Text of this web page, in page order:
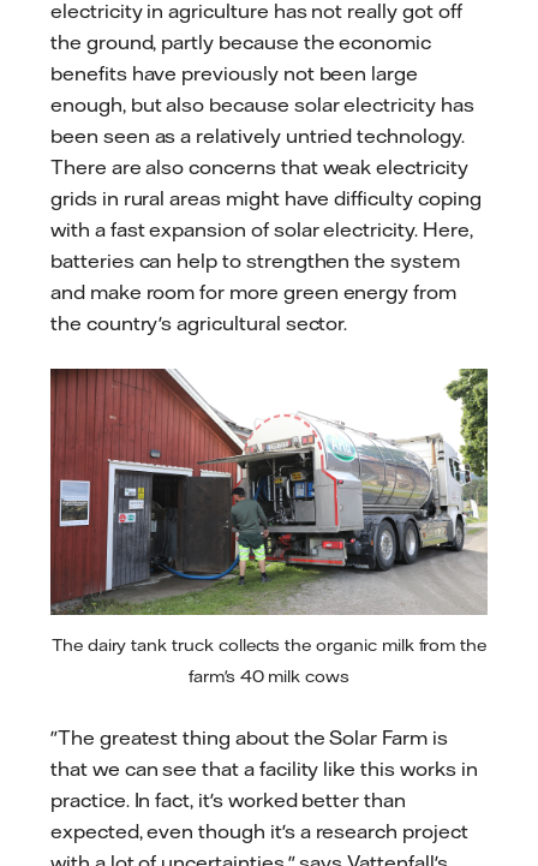
electricity in agriculture has not really got off
the ground, partly because the economic
benefits have previously not been large
enough, but also because solar electricity has
been seen as a relatively untried technology.
There are also concerns that weak electricity
grids in rural areas might have difficulty coping
with a fast expansion of solar electricity. Here,
batteries can help to strengthen the system
and make room for more green energy from
the country's agricultural sector.
The dairy tank truck collects the organic milk from the
farm's 40 milk cows
"The greatest thing about the Solar Farm is
that we can see that a facility like this works in
practice. In fact, it's worked better than
expected, even though it's a research project